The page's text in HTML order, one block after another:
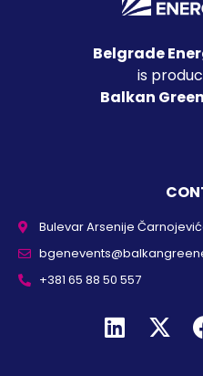
Belgrade
is
Balkan
Bulevar Arsenije
+381 65 88 50 557